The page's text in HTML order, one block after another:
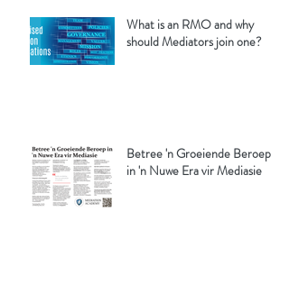
What is an RMO and why
should Mediators join one?
Betree 'n Groeiende Beroep
in 'n Nuwe Era vir Mediasie